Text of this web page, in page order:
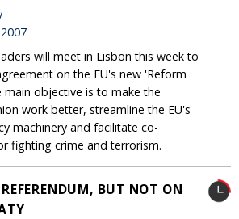
will meet in Lisbon this week to
on the EU's new 'Reform
main objective is to make the
work better, streamline the EU's
machinery and facilitate co-
fighting crime and terrorism.
BUT NOT ON